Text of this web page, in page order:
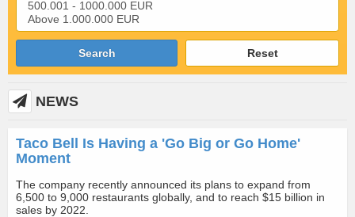
Search Reset
NEWS
Taco Bell Is Having a 'Go Big or Go Home'
Moment
The company recently announced its plans to expand from
6,500 to 9,000 restaurants globally, and to reach $15 billion in
sales by 2022.